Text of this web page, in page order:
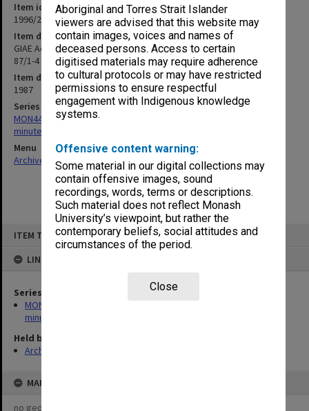
Aboriginal and Torres Strait Islander
viewers are advised that this website may
contain images, voices and names of
deceased persons. Access to certain
digitised materials may require adherence
to cultural protocols or may have restricted
permissions to ensure respectful
engagement with Indigenous knowledge
systems.
Offensive content warning:
Some material in our digital collections may
contain offensive images, sound
recordings, words, terms or descriptions.
Such material does not reflect Monash
University’s viewpoint, but rather the
contemporary beliefs, social attitudes and
circumstances of the period.
Close
ITEM TYPE: ITEM
LINKED TO
Series
MON443: Admissions and Qualifications Committee agenda and
minutes
Held by
Archives
MAP
no geotags or polygons yet
Item identifier
1996/23 Item 423
Item description
GIAE Admissions & Qualifications Committee agenda & minutes
87/1-4
Item date
1987
Series
MON443: Admissions and Qualifications Committee agenda and
minutes
Menu
Archives Collections
| Browse non-digitised items